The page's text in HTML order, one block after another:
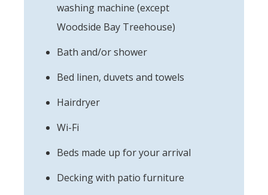
washing machine (except
Woodside Bay Treehouse)
Bath and/or shower
Bed linen, duvets and towels
Hairdryer
Wi-Fi
Beds made up for your arrival
Decking with patio furniture